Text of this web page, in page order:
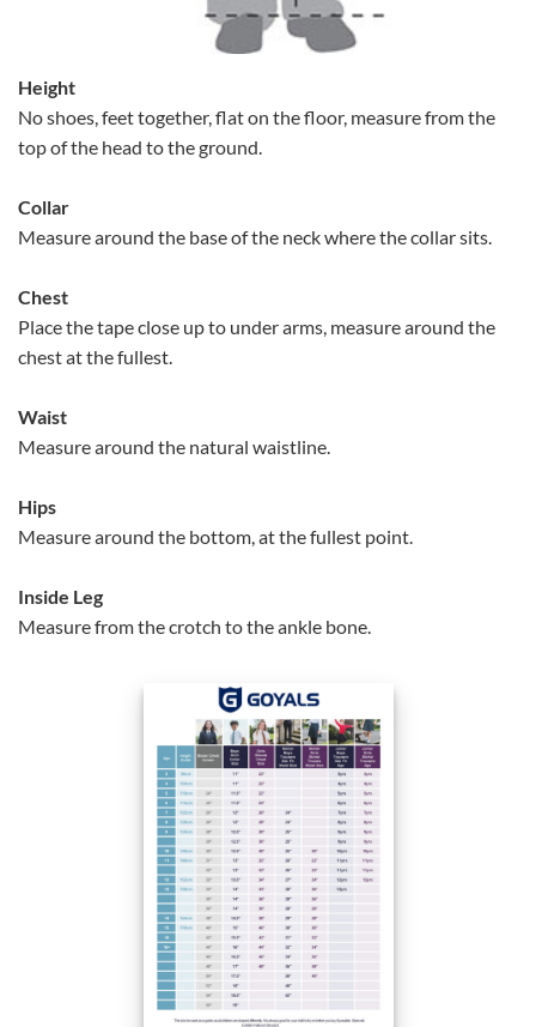
Height
No shoes, feet together, flat on the floor, measure from the
top of the head to the ground.
Collar
Measure around the base of the neck where the collar sits.
Chest
Place the tape close up to under arms, measure around the
chest at the fullest.
Waist
Measure around the natural waistline.
Hips
Measure around the bottom, at the fullest point.
Inside Leg
Measure from the crotch to the ankle bone.